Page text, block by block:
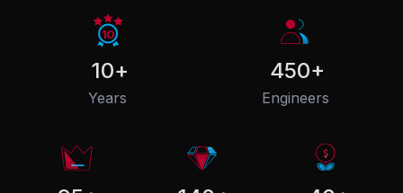
10+
Years
450+
Engineers